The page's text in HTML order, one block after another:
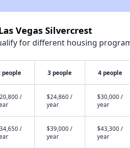
Vegas Silvercrest
for different housing
people 3 people 4 people
/
$24,860 /
year
$30,000 /
year
/
$39,000 /
year
$43,300 /
year